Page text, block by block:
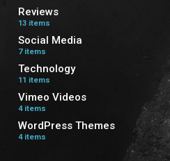
Reviews
13 items
Social Media
7 items
Technology
11 items
Vimeo Videos
4 items
WordPress Themes
4 items